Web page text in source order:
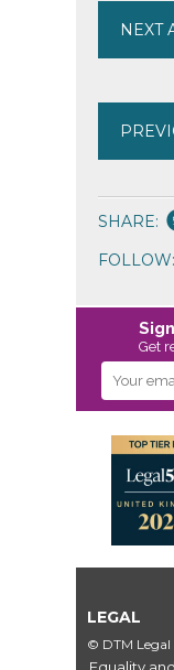
NEXT
SHARE:
FOLLOW:
Get
LEGAL
© DTM Legal